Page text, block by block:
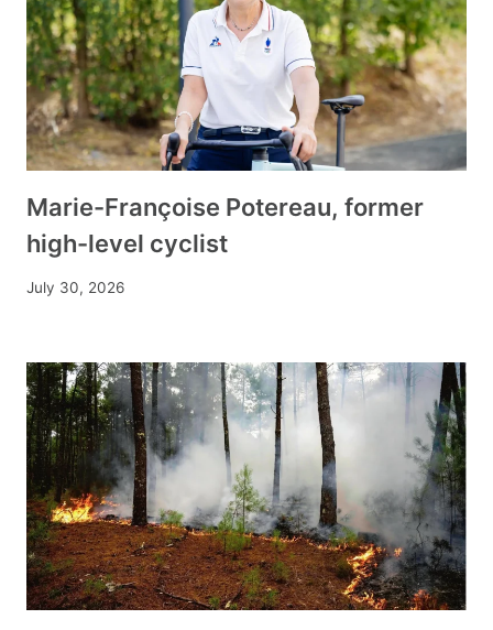
Marie-Françoise Potereau, former
high-level cyclist
July 30, 2026